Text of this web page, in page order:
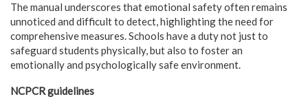
The manual underscores that emotional safety often remains
unnoticed and difficult to detect, highlighting the need for
comprehensive measures. Schools have a duty not just to
safeguard students physically, but also to foster an
emotionally and psychologically safe environment.
NCPCR guidelines